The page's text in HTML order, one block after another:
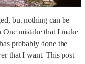
but nothing can be
mistake that I make
probably done the
that I want. This post